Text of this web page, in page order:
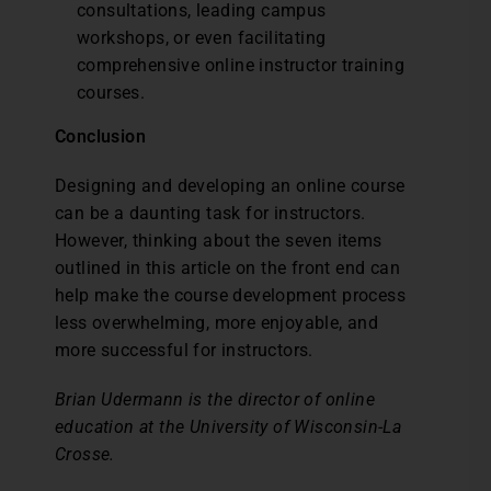
consultations, leading campus
workshops, or even facilitating
comprehensive online instructor training
courses.
Conclusion
Designing and developing an online course
can be a daunting task for instructors.
However, thinking about the seven items
outlined in this article on the front end can
help make the course development process
less overwhelming, more enjoyable, and
more successful for instructors.
Brian Udermann is the director of online
education at the University of Wisconsin-La
Crosse.